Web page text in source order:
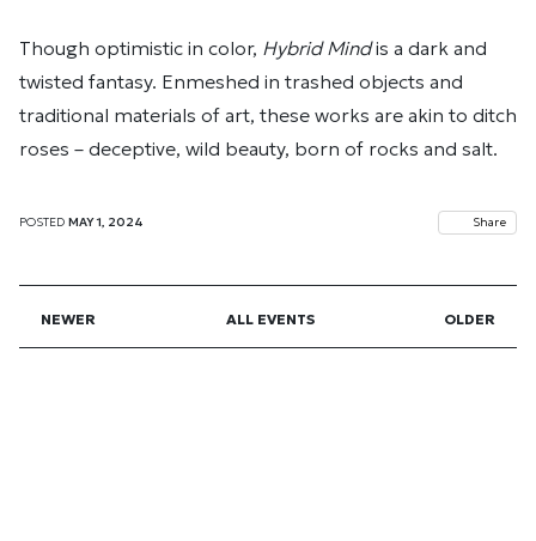
Though optimistic in color, Hybrid Mindis a dark and
twisted fantasy. Enmeshed in trashed objects and
traditional materials of art, these works are akin to ditch
roses – deceptive, wild beauty, born of rocks and salt.
POSTED MAY 1, 2024 Share
NEWER ALL EVENTS OLDER